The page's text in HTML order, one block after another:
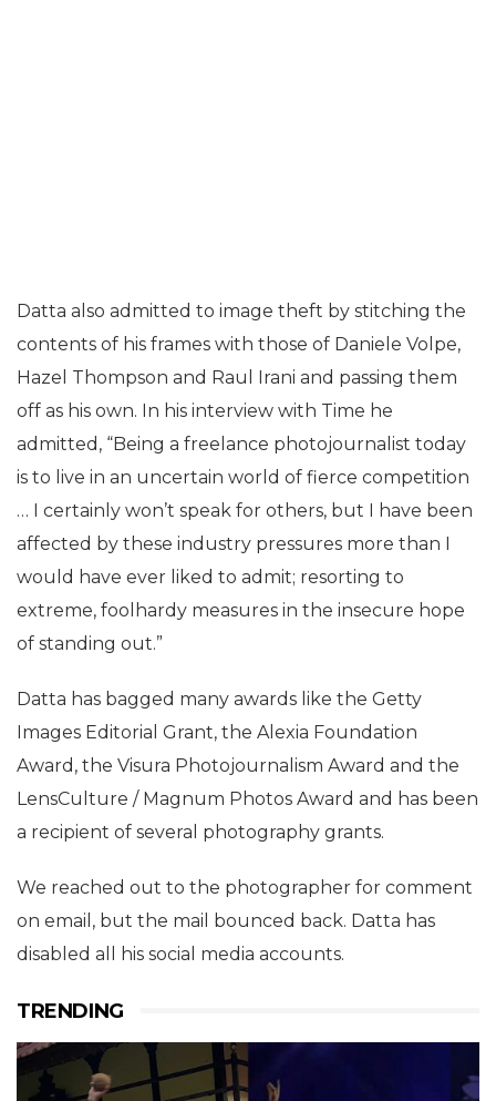
Datta also admitted to image theft by stitching the
contents of his frames with those of Daniele Volpe,
Hazel Thompson and Raul Irani and passing them
off as his own. In his interview with Time he
admitted, “Being a freelance photojournalist today
is to live in an uncertain world of fierce competition
… I certainly won’t speak for others, but I have been
affected by these industry pressures more than I
would have ever liked to admit; resorting to
extreme, foolhardy measures in the insecure hope
of standing out.”
Datta has bagged many awards like the Getty
Images Editorial Grant, the Alexia Foundation
Award, the Visura Photojournalism Award and the
LensCulture / Magnum Photos Award and has been
a recipient of several photography grants.
We reached out to the photographer for comment
on email, but the mail bounced back. Datta has
disabled all his social media accounts.
TRENDING